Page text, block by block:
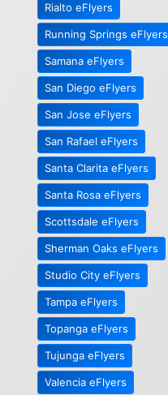
Rialto eFlyers
Running Springs eFlyers
Samana eFlyers
San Diego eFlyers
San Jose eFlyers
San Rafael eFlyers
Santa Clarita eFlyers
Santa Rosa eFlyers
Scottsdale eFlyers
Sherman Oaks eFlyers
Studio City eFlyers
Tampa eFlyers
Topanga eFlyers
Tujunga eFlyers
Valencia eFlyers